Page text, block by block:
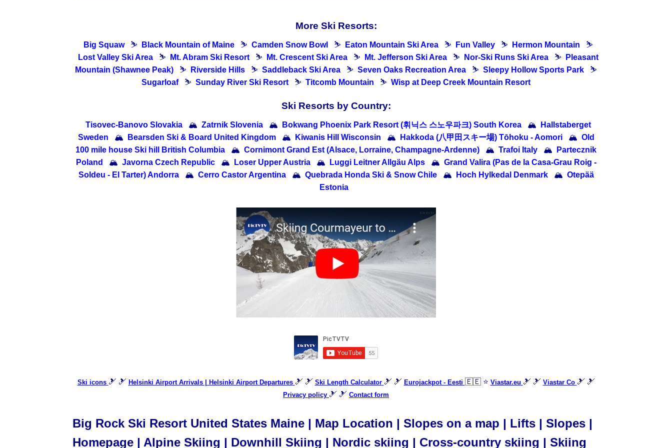
More Ski Resorts:
Big Squaw ⛷ Black Mountain of Maine ⛷ Camden Snow Bowl ⛷ Eaton Mountain Ski Area ⛷ Fun Valley ⛷ Hermon Mountain
⛷
Lost Valley Ski Area
⛷ Mt. Abram Ski Resort ⛷ Mt. Crescent Ski Area ⛷ Mt. Jefferson Ski Area ⛷ Nor-Ski Runs Ski Area ⛷
Pleasant
Mountain (Shawnee Peak)
⛷ Riverside Hills ⛷ Saddleback Ski Area ⛷ Seven Oaks Recreation Area ⛷ Sleepy Hollow Sports Park
⛷
Sugarloaf
⛷ Sunday River Ski Resort ⛷ Titcomb Mountain ⛷ Wisp at Deep Creek Mountain Resort
Ski Resorts by Country:
Tisovec-Banovo Slovakia 🏔 Zatrnik Slovenia 🏔 Bokwang Phoenix Park Resort (휘닉스 스노우파크) South Korea 🏔
Hallstaberget
Sweden
🏔 Bearsden Ski & Board United Kingdom 🏔 Kiwanis Hill Wisconsin 🏔 Hakkoda (八甲田スキー場) Tōhoku - Aomori 🏔 Old
100 mile house Ski hill British Columbia
🏔 Cornimont Grand Est (Alsace, Lorraine, Champagne-Ardenne) 🏔 Trafoi Italy 🏔
Partecznik
Poland
🏔 Javorna Czech Republic 🏔 Loser Upper Austria 🏔 Luggi Leitner Allgäu Alps 🏔 Grand Valira (Pas de la Casa-Grau Roig -
Soldeu - El Tarter) Andorra
🏔 Cerro Castor Argentina 🏔 Quebrada Honda Ski & Snow Chile 🏔 Hoch Hylkedal Denmark 🏔 Otepää
Estonia
Ski icons 🎿 🎿 Helsinki Airport Arrivals | Helsinki Airport Departures 🎿 🎿 Ski Length Calculator 🎿 🎿 Eurojackpot - Eesti 🇪🇪 ⭐ Viastar.eu 🎿 🎿 Viastar Co 🎿 🎿
Privacy policy 🎿 🎿 Contact form
Big Rock Ski Resort United States Maine | Map Location | Slopes on a map | Lifts | Slopes |
Homepage | Alpine Skiing | Downhill Skiing | Nordic skiing | Cross-country skiing | Skiing